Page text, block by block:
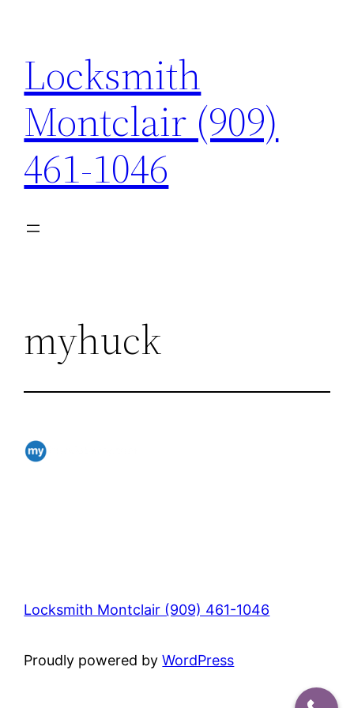
content
Locksmith
Montclair (909)
461-1046
myhuck
Locksmith Montclair (909) 461-1046
Proudly powered byWordPress